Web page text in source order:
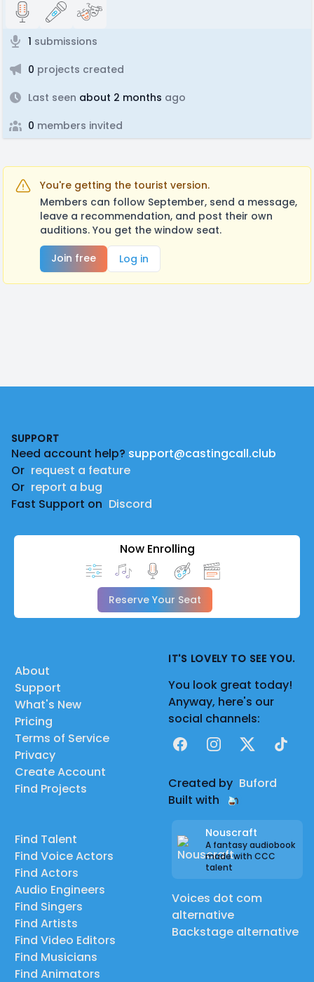
1 submissions
0 projects created
Last seen about 2 months ago
0 members invited
You're getting the tourist version.
Members can follow September, send a message,
leave a recommendation, and post their own
auditions. You get the window seat.
Join free
Log in
SUPPORT
Need account help? support@castingcall.club
Or request a feature
Or report a bug
Fast Support on Discord
Now Enrolling
Reserve Your Seat
About
Support
What's New
Pricing
Terms of Service
Privacy
Create Account
Find Projects
Find Talent
Find Voice Actors
Find Actors
Audio Engineers
Find Singers
Find Artists
Find Video Editors
Find Musicians
Find Animators
IT'S LOVELY TO SEE YOU.
You look great today!
Anyway, here's our
social channels:
FacebookInstagram
X TikTok
Created by Buford
Built with
Nouscraft
A fantasy audiobook
made with CCC
talent
Voices dot com
alternative
Backstage alternative